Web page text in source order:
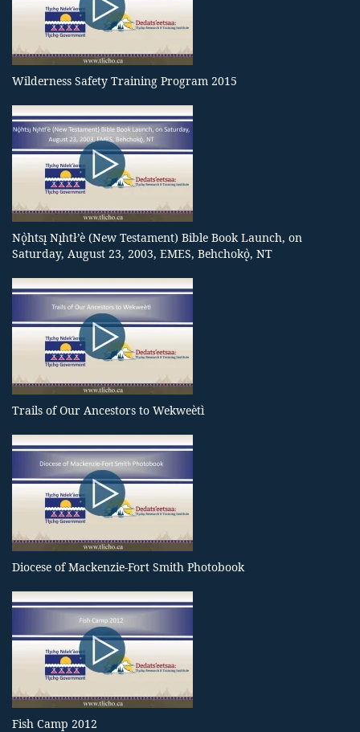
Wilderness Safety Training Program 2015
Nǫ̀htsı̨ Nı̨htł’è (New Testament) Bible Book Launch, on
Saturday, August 23, 2003, EMES, Behchokǫ̀, NT
Trails of Our Ancestors to Wekweètì
Diocese of Mackenzie-Fort Smith Photobook
Fish Camp 2012